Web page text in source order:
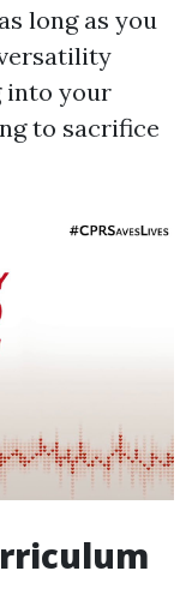
long as you
into your
to sacrifice